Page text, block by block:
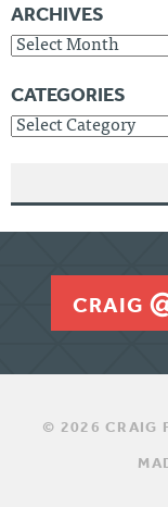
ARCHIVES
Archives
CATEGORIES
Categories
CRAIG
© 2026 CRAIG